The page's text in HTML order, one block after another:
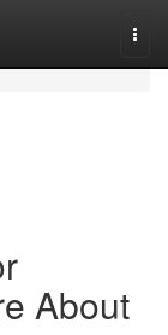
About